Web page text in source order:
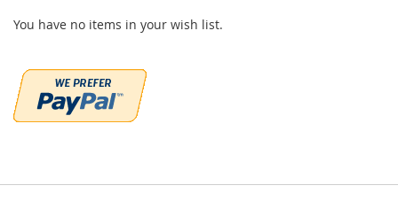
You have no items in your wish list.